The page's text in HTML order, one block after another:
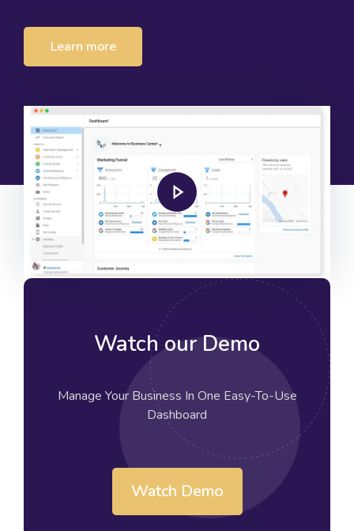
Learn more
Watch our Demo
Manage Your Business In One Easy-To-Use
Dashboard
Watch Demo